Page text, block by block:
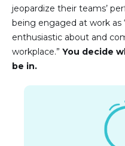
jeopardize their teams’
being engaged at work as
enthusiastic about and
workplace.” You decide
be in.